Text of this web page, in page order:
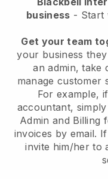
business - Start
Get your team
your business
an admin, take
manage customer
For example,
accountant,
Admin and Billing
invoices by email.
invite him/her to